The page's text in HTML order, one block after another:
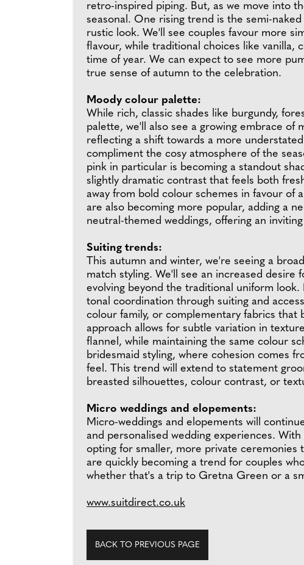
retro-inspired piping. But, as we move into
seasonal. One rising trend is the semi-
rustic look. We'll see couples favour more
flavour, while traditional choices like vanilla,
time of year. We can expect to see more
true sense of autumn to the celebration.
Moody colour palette:
While rich, classic shades like burgundy,
palette, we'll also see a growing embrace of
reflecting a shift towards a more
compliment the cosy atmosphere of the
pink in particular is becoming a standout
slightly dramatic contrast that feels both
away from bold colour schemes in favour of
are also becoming more popular, adding a
neutral-themed weddings, offering an
Suiting trends:
This autumn and winter, we're seeing a
match styling. We'll see an increased desire
evolving beyond the traditional uniform
tonal coordination through suiting and
colour family, or complementary fabrics that
approach allows for subtle variation in
flannel, while maintaining the same colour
bridesmaid styling, where cohesion comes
feel. This trend will extend to statement
breasted silhouettes, colour contrast, or
Micro weddings and elopements:
Micro-weddings and elopements will
and personalised wedding experiences.
opting for smaller, more private
are quickly becoming a trend for couples
whether that's a trip to Gretna Green or a
www.suitdirect.co.uk
BACK TO PREVIOUS PAGE